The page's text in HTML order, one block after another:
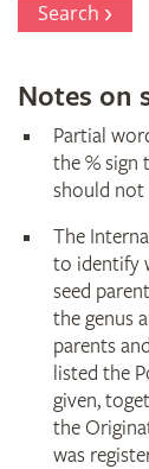
Search
Notes on
Partial
the % sign
should not
The
to identify
seed
the genus
parents
listed the
given,
the
was